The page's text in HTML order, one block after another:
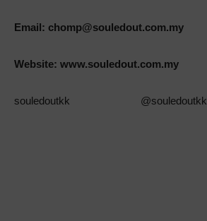
Email: chomp@souledout.com.my
Website: www.souledout.com.my
souledoutkk @souledoutkk